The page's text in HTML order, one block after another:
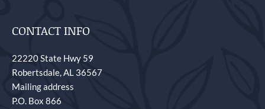
CONTACT INFO
22220 State Hwy 59
Robertsdale, AL 36567
Mailing address
P.O. Box 866